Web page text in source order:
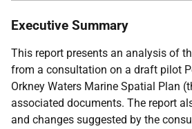
Executive Summary
This report presents an analysis of
from a consultation on a draft pilot
Orkney Waters Marine Spatial Plan
associated documents. The report
and changes suggested by the